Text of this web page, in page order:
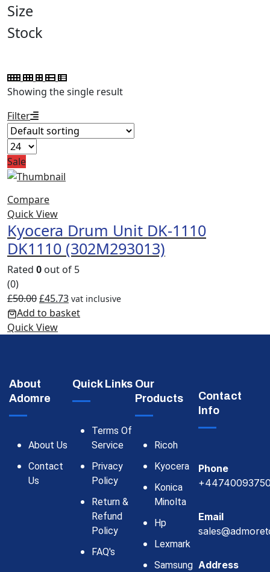
Size
Stock
Showing the single result
Filter
Sale
Compare
Quick View
Kyocera Drum Unit DK-1110
DK1110 (302M293013)
Rated 0 out of 5
(0)
£50.00£45.73 vat inclusive
Add to basket
Quick View
About
Adomre
About Us
Contact
Us
Quick Links
Terms Of
Service
Privacy
Policy
Return &
Refund
Policy
FAQ's
Our
Products
Ricoh
Kyocera
Konica
Minolta
Hp
Lexmark
Samsung
Contact
Info
Phone
Email
Address